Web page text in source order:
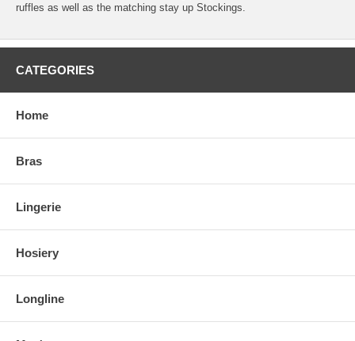
ruffles as well as the matching stay up Stockings.
CATEGORIES
Home
Bras
Lingerie
Hosiery
Longline